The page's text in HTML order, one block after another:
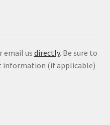
email us directly. Be sure to
information (if applicable)